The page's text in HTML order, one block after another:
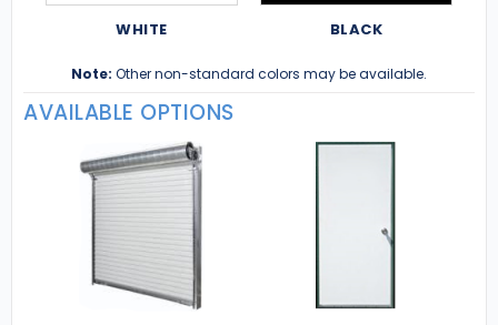
WHITE BLACK
Note: Other non-standard colors may be available.
AVAILABLE OPTIONS